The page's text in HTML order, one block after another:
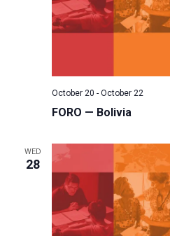
FORO — Bolivia
October 20 - October 22
WED
28